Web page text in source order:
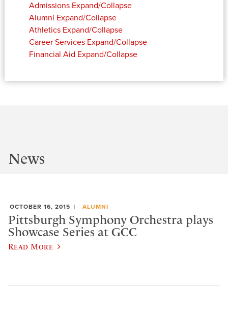
Admissions Expand/Collapse
Alumni Expand/Collapse
Athletics Expand/Collapse
Career Services Expand/Collapse
Financial Aid Expand/Collapse
News
OCTOBER 16, 2015 ALUMNI
Pittsburgh Symphony Orchestra plays
Showcase Series at GCC
Read More